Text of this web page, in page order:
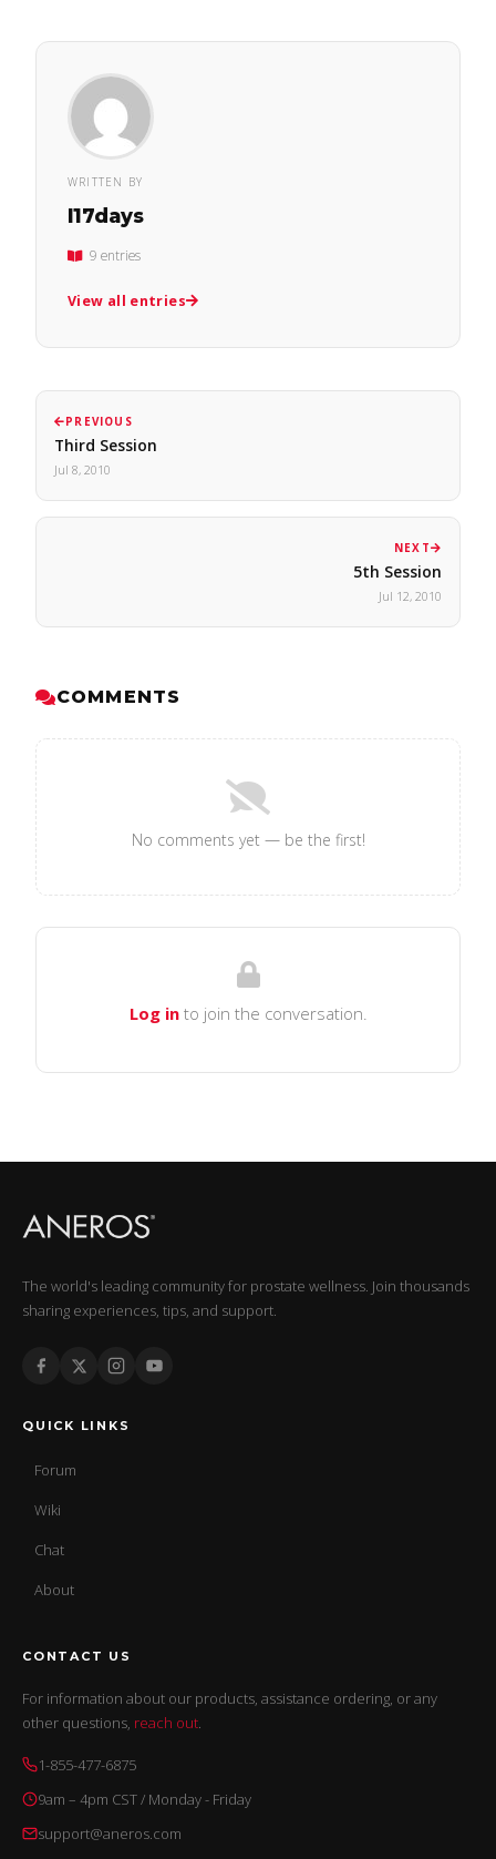
WRITTEN BY
l17days
9 entries
View all entries
PREVIOUS
Third Session
Jul 8, 2010
NEXT
5th Session
Jul 12, 2010
COMMENTS
No comments yet — be the first!
Log into join the conversation.
The world's leading community for prostate wellness. Join thousands
sharing experiences, tips, and support.
QUICK LINKS
Forum
Wiki
Chat
About
CONTACT US
For information about our products, assistance ordering, or any
other questions, reach out.
1-855-477-6875
9am – 4pm CST / Monday - Friday
support@aneros.com